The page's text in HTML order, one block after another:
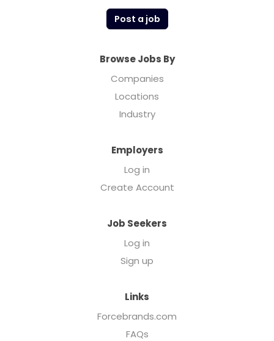
Post a job
Browse Jobs By
Companies
Locations
Industry
Employers
Log in
Create Account
Job Seekers
Log in
Sign up
Links
Forcebrands.com
FAQs